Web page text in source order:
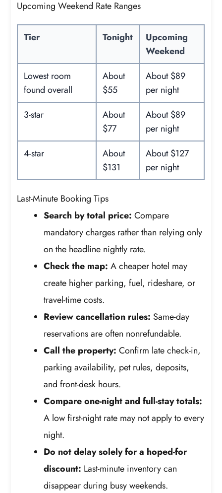
Upcoming Weekend Rate Ranges
Tier Tonight
Upcoming
Weekend
Lowest room
found overall
About
$55
About $89
per night
3-star
About
$77
About $89
per night
4-star
About
$131
About $127
per night
Last-Minute Booking Tips
Search by total price: Compare
mandatory charges rather than relying only
on the headline nightly rate.
Check the map: A cheaper hotel may
create higher parking, fuel, rideshare, or
travel-time costs.
Review cancellation rules: Same-day
reservations are often nonrefundable.
Call the property: Confirm late check-in,
parking availability, pet rules, deposits,
and front-desk hours.
Compare one-night and full-stay totals:
A low first-night rate may not apply to every
night.
Do not delay solely for a hoped-for
discount: Last-minute inventory can
disappear during busy weekends.